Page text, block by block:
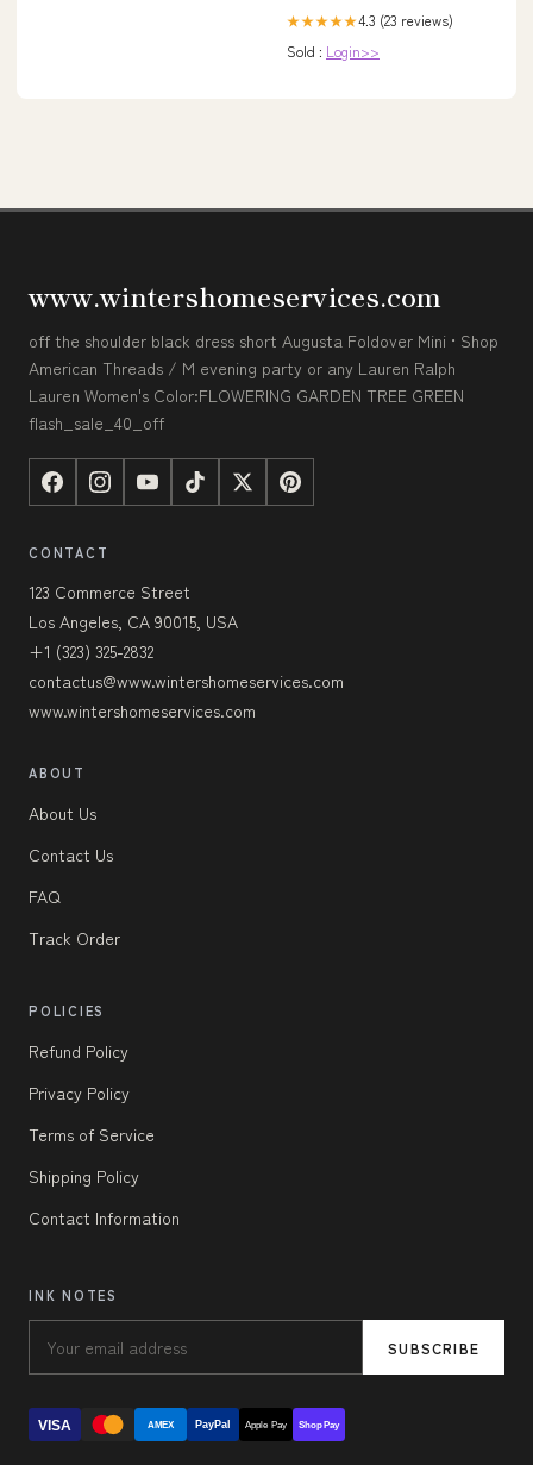
★★★★★4.3 (23 reviews)
Sold : Login>>
www.wintershomeservices.com
off the shoulder black dress short Augusta Foldover Mini • Shop
American Threads / M evening party or any Lauren Ralph
Lauren Women's Color:FLOWERING GARDEN TREE GREEN
flash_sale_40_off
CONTACT
123 Commerce Street
Los Angeles, CA 90015, USA
+1 (323) 325-2832
contactus@www.wintershomeservices.com
www.wintershomeservices.com
ABOUT
About Us
Contact Us
FAQ
Track Order
POLICIES
Refund Policy
Privacy Policy
Terms of Service
Shipping Policy
Contact Information
INK NOTES
SUBSCRIBE
VISA AMEX PayPal Apple Pay Shop Pay